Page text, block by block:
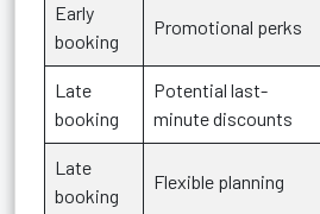
Early
booking
Promotional perks
Late
booking
Potential last-
minute discounts
Late
booking
Flexible planning